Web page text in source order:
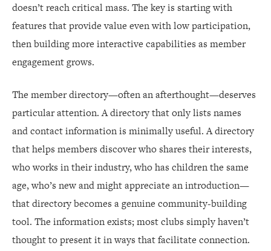
doesn’t reach critical mass. The key is starting with
features that provide value even with low participation,
then building more interactive capabilities as member
engagement grows.
The member directory—often an afterthought—deserves
particular attention. A directory that only lists names
and contact information is minimally useful. A directory
that helps members discover who shares their interests,
who works in their industry, who has children the same
age, who’s new and might appreciate an introduction—
that directory becomes a genuine community-building
tool. The information exists; most clubs simply haven’t
thought to present it in ways that facilitate connection.